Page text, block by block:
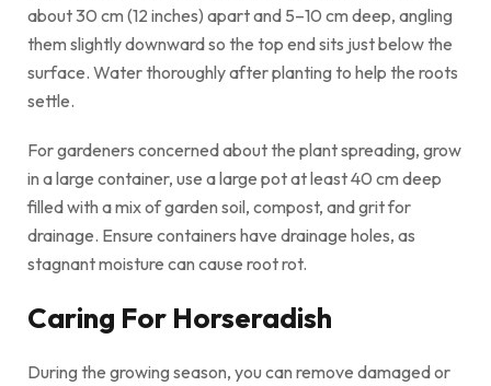
about 30 cm (12 inches) apart and 5–10 cm deep, angling
them slightly downward so the top end sits just below the
surface. Water thoroughly after planting to help the roots
settle.
For gardeners concerned about the plant spreading, grow
in a large container, use a large pot at least 40 cm deep
filled with a mix of garden soil, compost, and grit for
drainage. Ensure containers have drainage holes, as
stagnant moisture can cause root rot.
Caring For Horseradish
During the growing season, you can remove damaged or